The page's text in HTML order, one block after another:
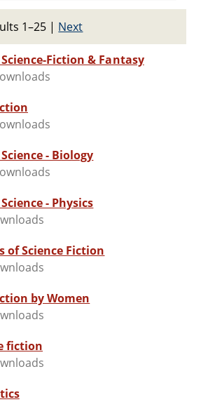
1–25 | Next
Fiction & Fantasy
- Biology
- Physics
of Science Fiction
by Women
fiction